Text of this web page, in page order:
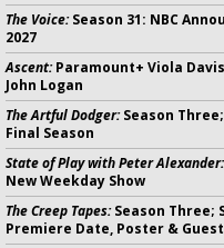
The Voice:Season 31: NBC
2027
Ascent:Paramount+ Viola
John Logan
The Artful Dodger:Season
Final Season
State of Play with Peter Alexander:
New Weekday Show
The Creep Tapes:Season Three;
Premiere Date, Poster &